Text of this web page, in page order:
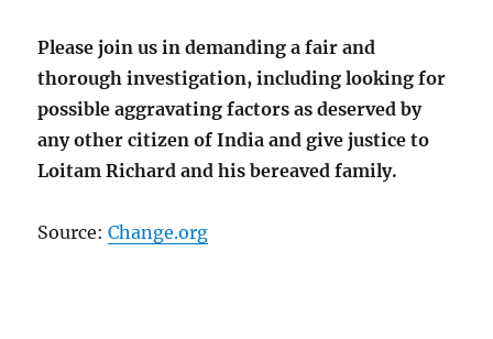
Please join us in demanding a fair and
thorough investigation, including looking for
possible aggravating factors as deserved by
any other citizen of India and give justice to
Loitam Richard and his bereaved family.
Source:Change.org